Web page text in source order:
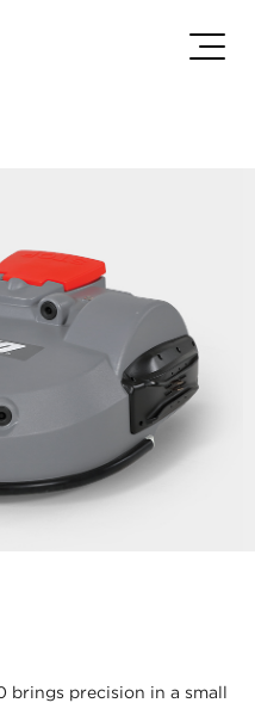
brings precision in a small